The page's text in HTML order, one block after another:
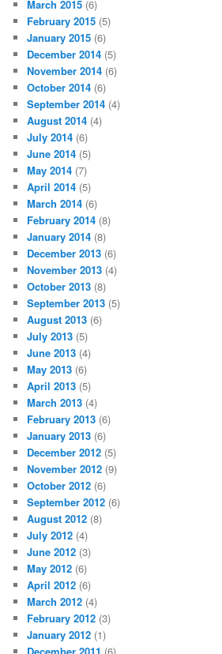
March 2015 (6)
February 2015 (5)
January 2015 (6)
December 2014 (5)
November 2014 (6)
October 2014 (6)
September 2014 (4)
August 2014 (4)
July 2014 (6)
June 2014 (5)
May 2014 (7)
April 2014 (5)
March 2014 (6)
February 2014 (8)
January 2014 (8)
December 2013 (6)
November 2013 (4)
October 2013 (8)
September 2013 (5)
August 2013 (6)
July 2013 (5)
June 2013 (4)
May 2013 (6)
April 2013 (5)
March 2013 (4)
February 2013 (6)
January 2013 (6)
December 2012 (5)
November 2012 (9)
October 2012 (6)
September 2012 (6)
August 2012 (8)
July 2012 (4)
June 2012 (3)
May 2012 (6)
April 2012 (6)
March 2012 (4)
February 2012 (3)
January 2012 (1)